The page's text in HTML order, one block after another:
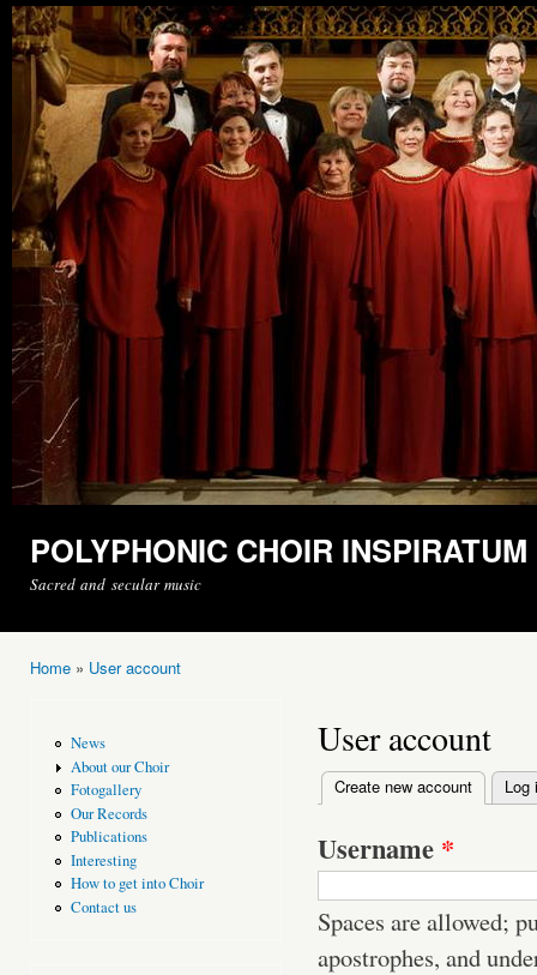
POLYPHONIC CHOIR INSPIRATUM
Sacred and secular music
Home » User account
News
About our Choir
Fotogallery
Our Records
Publications
Interesting
How to get into Choir
Contact us
User account
Primary tabs
Create new account (active
Log
Username *
Spaces are allowed;
apostrophes, and